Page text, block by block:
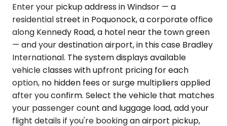
Enter your pickup address in Windsor — a
residential street in Poquonock, a corporate office
along Kennedy Road, a hotel near the town green
— and your destination airport, in this case Bradley
International. The system displays available
vehicle classes with upfront pricing for each
option, no hidden fees or surge multipliers applied
after you confirm. Select the vehicle that matches
your passenger count and luggage load, add your
flight details if you're booking an airport pickup,